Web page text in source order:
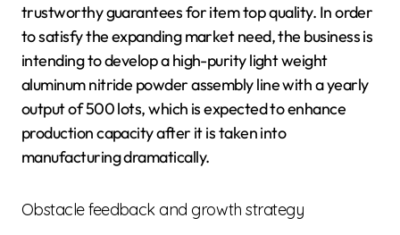
trustworthy guarantees for item top quality. In order
to satisfy the expanding market need, the business is
intending to develop a high-purity light weight
aluminum nitride powder assembly line with a yearly
output of 500 lots, which is expected to enhance
production capacity after it is taken into
manufacturing dramatically.
Obstacle feedback and growth strategy